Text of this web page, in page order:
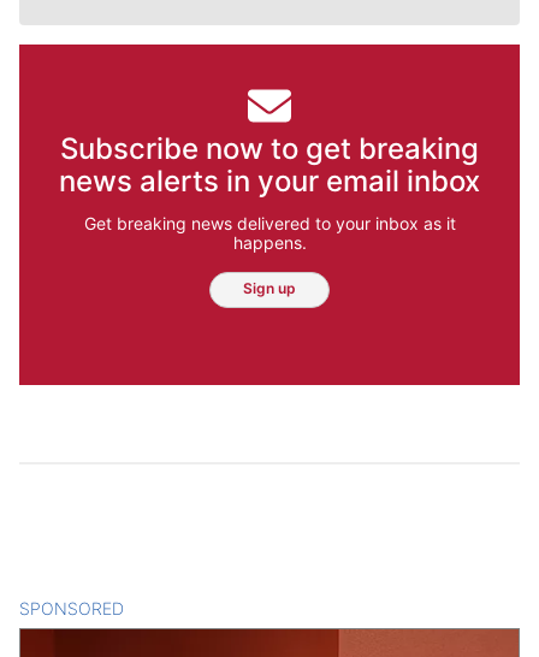
Subscribe now to get breaking
news alerts in your email inbox
Get breaking news delivered to your inbox as it
happens.
Sign up
SPONSORED